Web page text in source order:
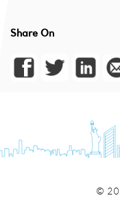
Share On
©